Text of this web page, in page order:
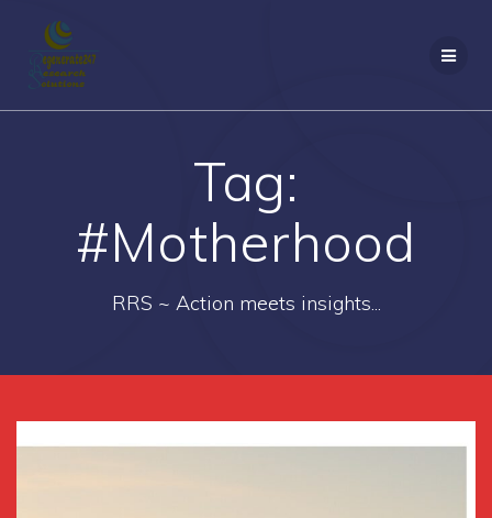
Tag:
#Motherhood
RRS ~ Action meets insights...